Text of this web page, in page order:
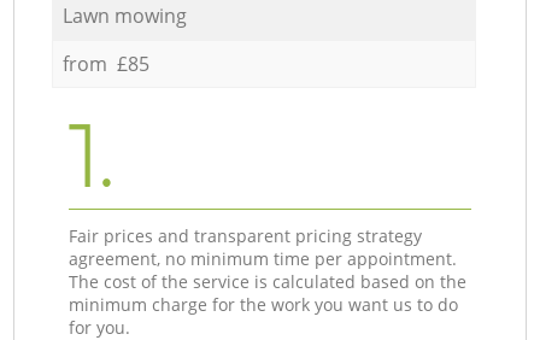
Lawn mowing
from £85
1.
Fair prices and transparent pricing strategy
agreement, no minimum time per appointment.
The cost of the service is calculated based on the
minimum charge for the work you want us to do
for you.